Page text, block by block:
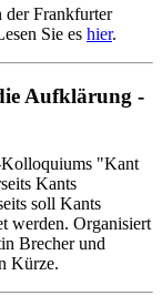
der Frankfurter
Sie es hier.
Aufklärung -
Kolloquiums "Kant
Kants
soll Kants
werden. Organisiert
Brecher und
Kürze.